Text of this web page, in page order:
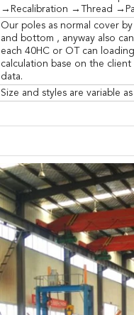
→Recalibration →Thread
Our poles as normal cover
and bottom , anyway also
each 40HC or OT can loading
calculation base on the
data.
Size and styles are variable